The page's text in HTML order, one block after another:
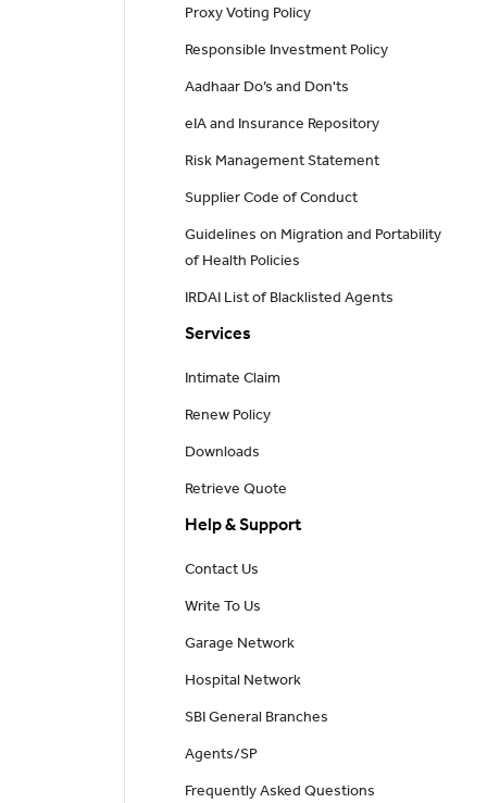
Proxy Voting Policy
Responsible Investment Policy
Aadhaar Do’s and Don'ts
eIA and Insurance Repository
Risk Management Statement
Supplier Code of Conduct
Guidelines on Migration and Portability
of Health Policies
IRDAI List of Blacklisted Agents
Services
Intimate Claim
Renew Policy
Downloads
Retrieve Quote
Help & Support
Contact Us
Write To Us
Garage Network
Hospital Network
SBI General Branches
Agents/SP
Frequently Asked Questions